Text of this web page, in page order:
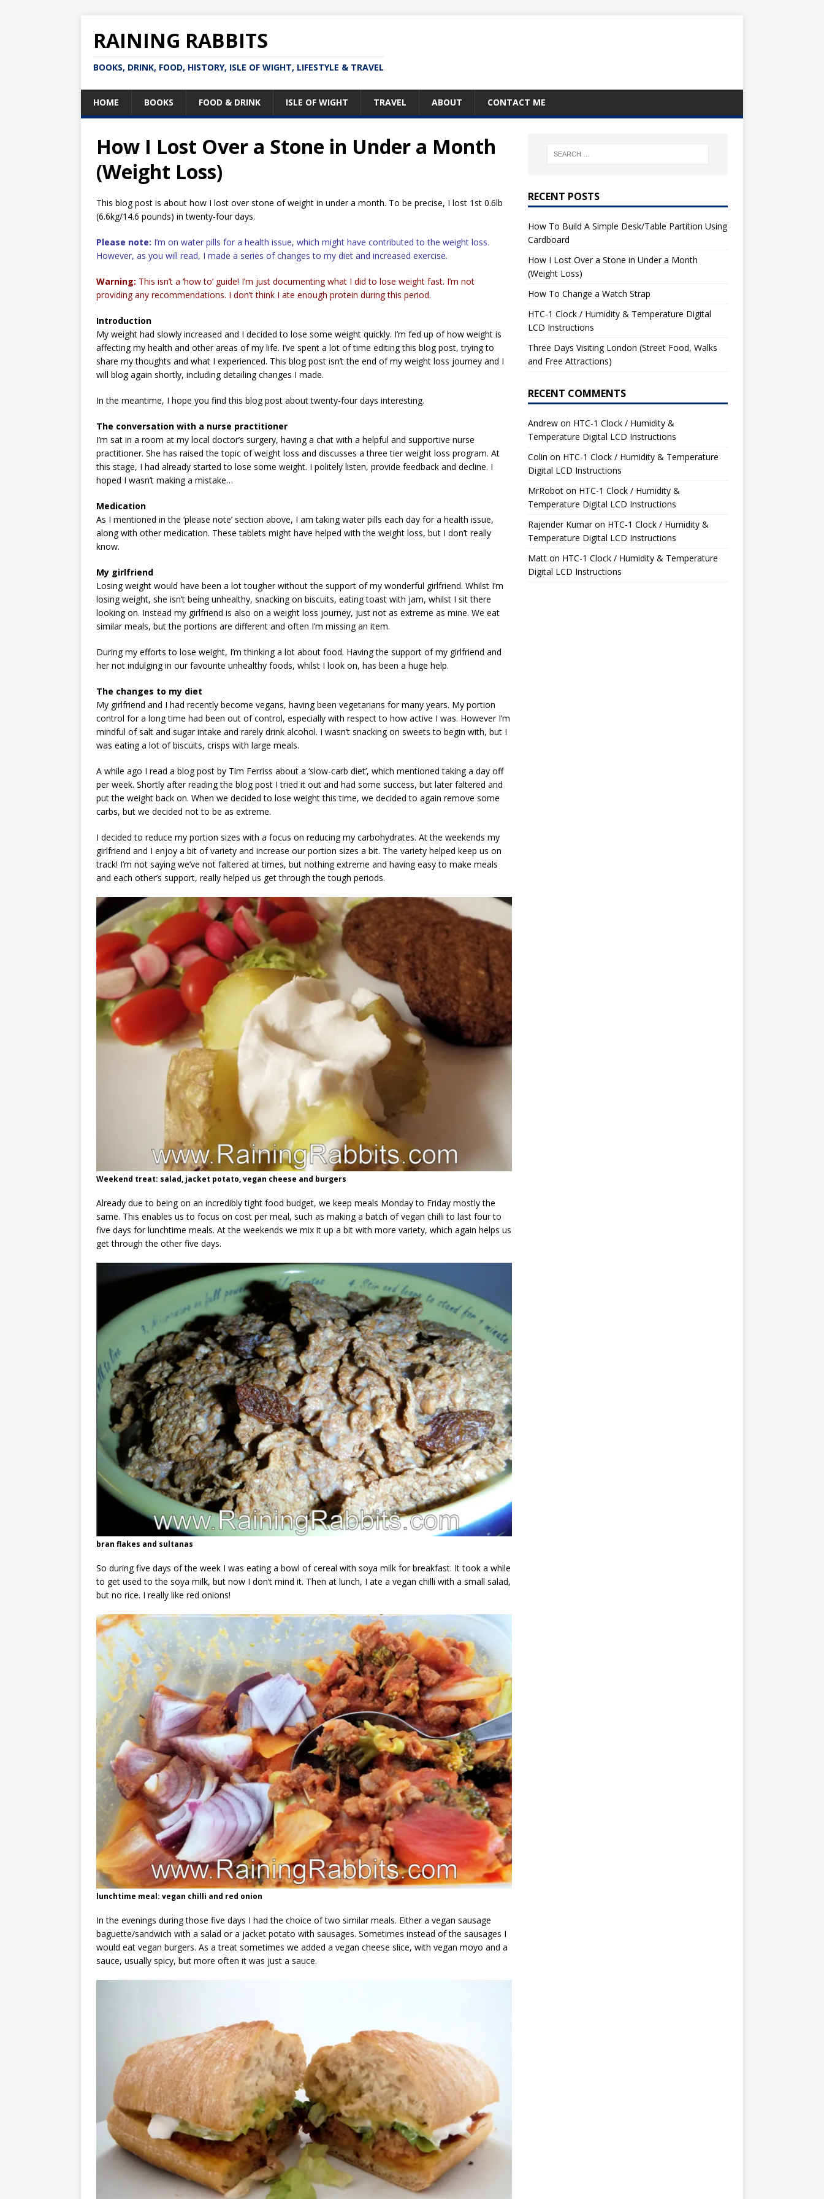
RAINING RABBITS
BOOKS, DRINK, FOOD, HISTORY, ISLE OF WIGHT, LIFESTYLE & TRAVEL
HOME BOOKS FOOD & DRINK ISLE OF WIGHT TRAVEL ABOUT CONTACT ME
How I Lost Over a Stone in Under a Month
(Weight Loss)
This blog post is about how I lost over stone of weight in under a month. To be precise, I lost 1st 0.6lb
(6.6kg/14.6 pounds) in twenty-four days.
Please note: I’m on water pills for a health issue, which might have contributed to the weight loss.
However, as you will read, I made a series of changes to my diet and increased exercise.
Warning: This isn’t a ‘how to’ guide! I’m just documenting what I did to lose weight fast. I’m not
providing any recommendations. I don’t think I ate enough protein during this period.
Introduction
My weight had slowly increased and I decided to lose some weight quickly. I’m fed up of how weight is
affecting my health and other areas of my life. I’ve spent a lot of time editing this blog post, trying to
share my thoughts and what I experienced. This blog post isn’t the end of my weight loss journey and I
will blog again shortly, including detailing changes I made.
In the meantime, I hope you find this blog post about twenty-four days interesting.
The conversation with a nurse practitioner
I’m sat in a room at my local doctor’s surgery, having a chat with a helpful and supportive nurse
practitioner. She has raised the topic of weight loss and discusses a three tier weight loss program. At
this stage, I had already started to lose some weight. I politely listen, provide feedback and decline. I
hoped I wasn’t making a mistake…
Medication
As I mentioned in the ‘please note’ section above, I am taking water pills each day for a health issue,
along with other medication. These tablets might have helped with the weight loss, but I don’t really
know.
My girlfriend
Losing weight would have been a lot tougher without the support of my wonderful girlfriend. Whilst I’m
losing weight, she isn’t being unhealthy, snacking on biscuits, eating toast with jam, whilst I sit there
looking on. Instead my girlfriend is also on a weight loss journey, just not as extreme as mine. We eat
similar meals, but the portions are different and often I’m missing an item.
During my efforts to lose weight, I’m thinking a lot about food. Having the support of my girlfriend and
her not indulging in our favourite unhealthy foods, whilst I look on, has been a huge help.
The changes to my diet
My girlfriend and I had recently become vegans, having been vegetarians for many years. My portion
control for a long time had been out of control, especially with respect to how active I was. However I’m
mindful of salt and sugar intake and rarely drink alcohol. I wasn’t snacking on sweets to begin with, but I
was eating a lot of biscuits, crisps with large meals.
A while ago I read a blog post by Tim Ferriss about a ‘slow-carb diet’, which mentioned taking a day off
per week. Shortly after reading the blog post I tried it out and had some success, but later faltered and
put the weight back on. When we decided to lose weight this time, we decided to again remove some
carbs, but we decided not to be as extreme.
I decided to reduce my portion sizes with a focus on reducing my carbohydrates. At the weekends my
girlfriend and I enjoy a bit of variety and increase our portion sizes a bit. The variety helped keep us on
track! I’m not saying we’ve not faltered at times, but nothing extreme and having easy to make meals
and each other’s support, really helped us get through the tough periods.
Weekend treat: salad, jacket potato, vegan cheese and burgers
Already due to being on an incredibly tight food budget, we keep meals Monday to Friday mostly the
same. This enables us to focus on cost per meal, such as making a batch of vegan chilli to last four to
five days for lunchtime meals. At the weekends we mix it up a bit with more variety, which again helps us
get through the other five days.
bran flakes and sultanas
So during five days of the week I was eating a bowl of cereal with soya milk for breakfast. It took a while
to get used to the soya milk, but now I don’t mind it. Then at lunch, I ate a vegan chilli with a small salad,
but no rice. I really like red onions!
lunchtime meal: vegan chilli and red onion
In the evenings during those five days I had the choice of two similar meals. Either a vegan sausage
baguette/sandwich with a salad or a jacket potato with sausages. Sometimes instead of the sausages I
would eat vegan burgers. As a treat sometimes we added a vegan cheese slice, with vegan moyo and a
sauce, usually spicy, but more often it was just a sauce.
RECENT POSTS
How To Build A Simple Desk/Table Partition Using
Cardboard
How I Lost Over a Stone in Under a Month
(Weight Loss)
How To Change a Watch Strap
HTC-1 Clock / Humidity & Temperature Digital
LCD Instructions
Three Days Visiting London (Street Food, Walks
and Free Attractions)
RECENT COMMENTS
Andrewon HTC-1 Clock / Humidity &
Temperature Digital LCD Instructions
Colin on HTC-1 Clock / Humidity & Temperature
Digital LCD Instructions
MrRoboton HTC-1 Clock / Humidity &
Temperature Digital LCD Instructions
Rajender Kumaron HTC-1 Clock / Humidity &
Temperature Digital LCD Instructions
Matton HTC-1 Clock / Humidity & Temperature
Digital LCD Instructions